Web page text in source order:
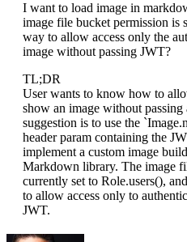
I want to load image in
image file bucket permission is
way to allow access only the
image without passing JWT?
TL;DR
User wants to know how to
show an image without
suggestion is to use the
header param containing the
implement a custom image
Markdown library. The image
currently set to Role.users(),
to allow access only to
JWT.